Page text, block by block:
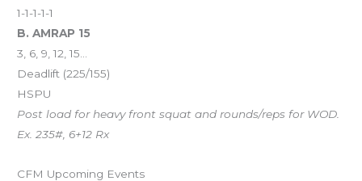
1-1-1-1-1
B. AMRAP 15
3, 6, 9, 12, 15…
Deadlift (225/155)
HSPU
Post load for heavy front squat and rounds/reps for WOD.
Ex. 235#, 6+12 Rx
CFM Upcoming Events